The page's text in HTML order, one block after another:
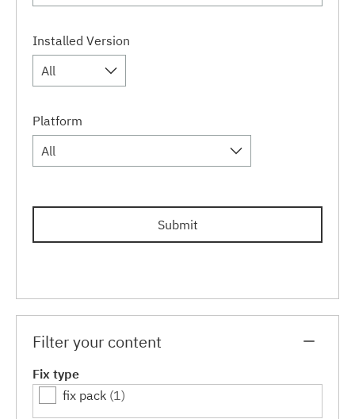
Installed Version
All
Platform
All
Submit
Filter your content
Fix type
fix pack (1)